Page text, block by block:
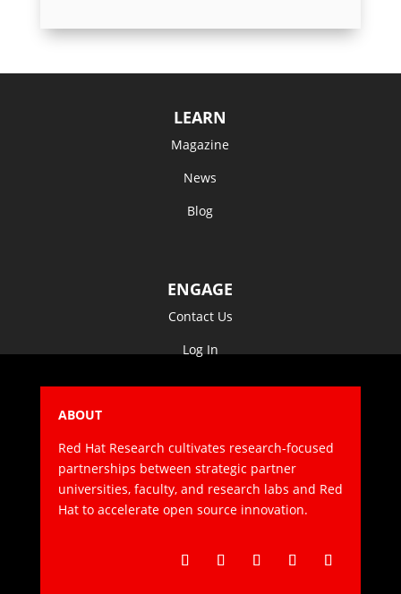
LEARN
Magazine
News
Blog
ENGAGE
Contact Us
Log In
ABOUT
Red Hat Research cultivates research-focused
partnerships between strategic partner
universities, faculty, and research labs and Red
Hat to accelerate open source innovation.